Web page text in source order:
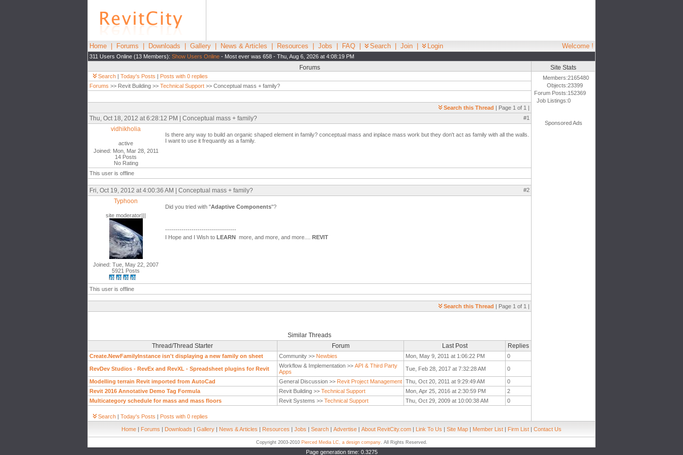
Home Forums Downloads Gallery News & Articles Resources Jobs FAQ Search Join Login Welcome !
311 Users Online (13 Members): Show Users Online - Most ever was 658 - Thu, Aug 6, 2026 at 4:08:19 PM
Forums
Search | Today's Posts | Posts with 0 replies
Forums >> Revit Building >> Technical Support >> Conceptual mass + family?
Search this Thread | Page 1 of 1 |
Thu, Oct 18, 2012 at 6:28:12 PM | Conceptual mass + family? #1
vidhikholia
active
Joined: Mon, Mar 28, 2011
14 Posts
No Rating
Is there any way to build an organic shaped element in family? conceptual mass and inplace mass work but they don't act as family with all the walls.
I want to use it frequantly as a family.
This user is offline
Fri, Oct 19, 2012 at 4:00:36 AM | Conceptual mass + family? #2
Typhoon
site moderator|||
Joined: Tue, May 22, 2007
5921 Posts
Did you tried with "Adaptive Components"?
-----------------------------------
I Hope and I Wish to LEARN more, and more, and more.... REVIT
This user is offline
Search this Thread | Page 1 of 1 |
Similar Threads
Thread/Thread Starter
Forum Last Post Replies
Create.NewFamilyInstance isn't displaying a new family on sheet Community >> Newbies Mon, May 9, 2011 at 1:06:22 PM 0
RevDev Studios - RevEx and RevXL - Spreadsheet plugins for Revit Workflow & Implementation >> API & Third Party
Apps
Tue, Feb 28, 2017 at 7:32:28 AM 0
Modelling terrain Revit imported from AutoCad General Discussion >> Revit Project Management Thu, Oct 20, 2011 at 9:29:49 AM
0
Revit 2016 Annotative Demo Tag Formula
Revit Building >> Technical Support Mon, Apr 25, 2016 at 2:30:59 PM
2
Multicategory schedule for mass and mass floors
Revit Systems >> Technical Support Thu, Oct 29, 2009 at 10:00:38 AM 0
Search | Today's Posts | Posts with 0 replies
Site Stats
Members:2165480
Objects:23399
Forum Posts:152369
Job Listings:0
Sponsored Ads
Home | Forums | Downloads | Gallery | News & Articles | Resources | Jobs | Search | Advertise | About RevitCity.com | Link To Us | Site Map | Member List | Firm List | Contact Us
Copyright 2003-2010 Pierced Media LC, a design company. All Rights Reserved.
Page generation time: 0.3275